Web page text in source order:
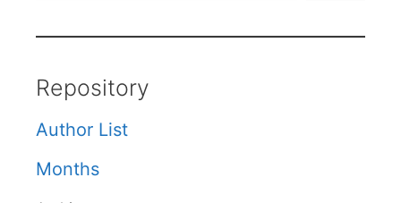
Repository
Author List
Months